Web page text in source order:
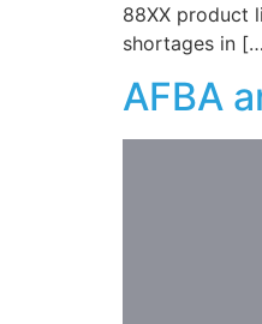
88XX product
shortages in
AFBA